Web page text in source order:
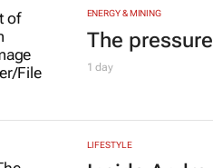
ENERGY & MINING
The
1 day
LIFESTYLE